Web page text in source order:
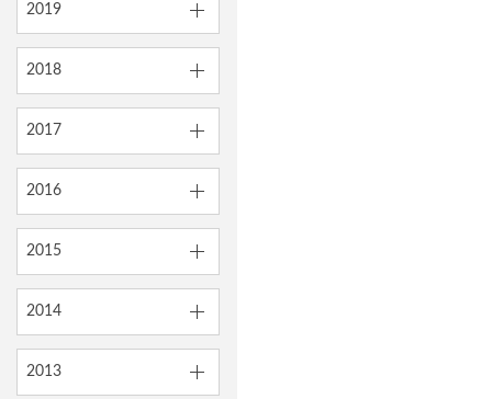
2019
2018
2017
2016
2015
2014
2013